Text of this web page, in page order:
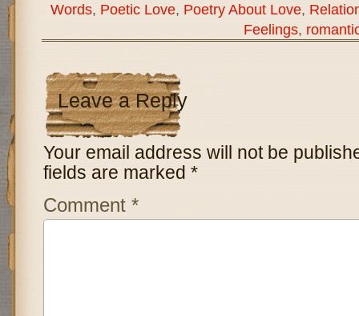
Words, Poetic Love, Poetry About Love,
Feelings,
Leave a Reply
Your email address will not be
fields are marked *
Comment *